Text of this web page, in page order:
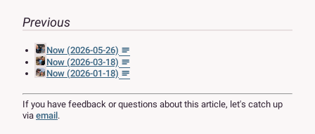
Previous
Now (2026-05-26)
Now (2026-03-18)
Now (2026-01-18)
If you have feedback or questions about this article, let's catch up
via email.